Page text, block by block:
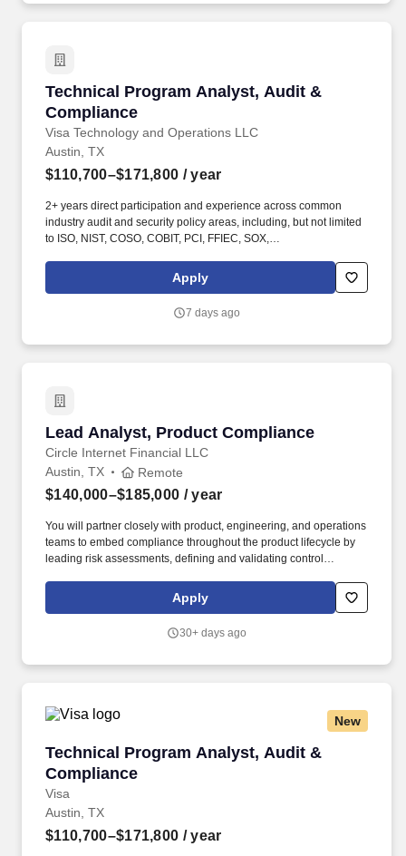
requirements.
Technical Program Analyst, Audit &
Compliance
Visa Technology and Operations LLC
Technical Program Analyst, Audit &
Austin, TX
$110,700–$171,800 / year
2+ years direct participation and experience across common
industry audit and security policy areas, including, but not limited
to ISO, NIST, COSO, COBIT, PCI, FFIEC, SOX,
leader in payments technology, facilitating transactions between
consumers, merchants, financial institutions and government
to uplifting everyone, everywhere by being the best way to pay
Apply
7 days ago
Lead Analyst, Product Compliance
Circle Internet Financial LLC
Lead Analyst, Product Compliance
Austin, TX Remote
$140,000–$185,000 / year
You will partner closely with product, engineering, and operations
teams to embed compliance throughout the product lifecycle by
leading risk assessments, defining and validating control
and cross-border money movement and settlement capabilities
as well as USDC access and treasury initiatives. Experience
managed payments products, or regulated payment platforms,
Apply
30+ days ago
New
Technical Program Analyst, Audit &
Compliance
Visa
Technical Program Analyst, Audit &
Austin, TX
$110,700–$171,800 / year